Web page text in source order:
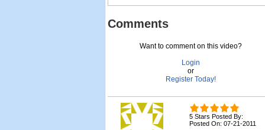
Comments
Want to comment on this video?
Login
or
Register Today!
5 Stars Posted By:
Posted On: 07-21-2011